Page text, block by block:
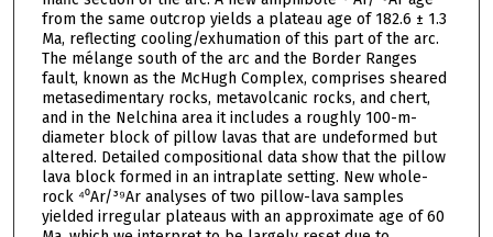
from the same outcrop yields a plateau age of 182.6 ± 1.3
Ma, reflecting cooling/exhumation of this part of the arc.
The mélange south of the arc and the Border Ranges
fault, known as the McHugh Complex, comprises sheared
metasedimentary rocks, metavolcanic rocks, and chert,
and in the Nelchina area it includes a roughly 100-m-
diameter block of pillow lavas that are undeformed but
altered. Detailed compositional data show that the pillow
lava block formed in an intraplate setting. New whole-
rock ⁴⁰Ar/³⁹Ar analyses of two pillow-lava samples
yielded irregular plateaus with an approximate age of 60